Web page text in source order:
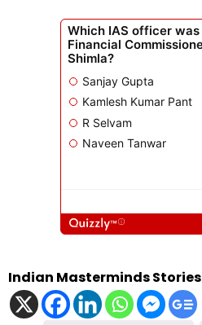
Indian Masterminds Stories